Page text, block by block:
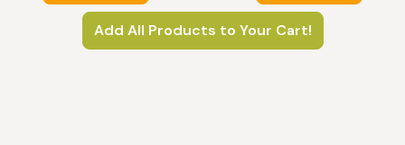
Add All Products to Your Cart!